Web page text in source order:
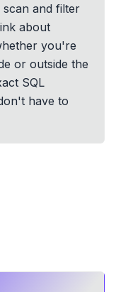
scan and filter
about
you're
or outside the
SQL
have to